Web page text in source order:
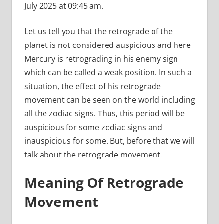
July 2025 at 09:45 am.
Let us tell you that the retrograde of the
planet is not considered auspicious and here
Mercury is retrograding in his enemy sign
which can be called a weak position. In such a
situation, the effect of his retrograde
movement can be seen on the world including
all the zodiac signs. Thus, this period will be
auspicious for some zodiac signs and
inauspicious for some. But, before that we will
talk about the retrograde movement.
Meaning Of Retrograde
Movement